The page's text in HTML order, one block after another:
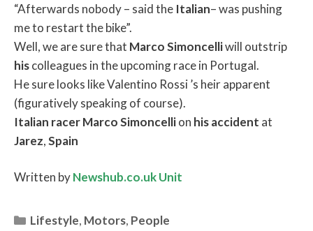
“Afterwards nobody – said the Italian– was pushing
me to restart the bike”.
Well, we are sure that MarcoSimoncelliwill outstrip
hiscolleagues in the upcoming race in Portugal.
He sure looks like Valentino Rossi ’s heir apparent
(figuratively speaking of course).
Italian racerMarcoSimoncellion hisaccident at
Jarez,Spain
Written byNewshub.co.uk Unit
Categories
Lifestyle, Motors, People